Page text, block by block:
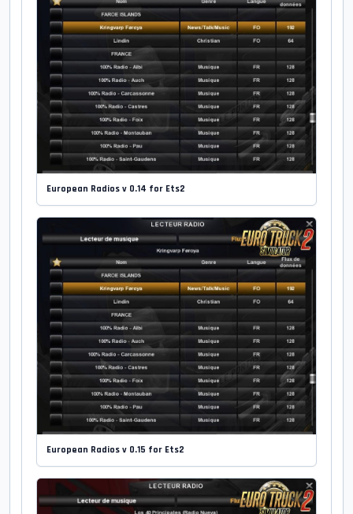
European Radios v 0.14 for Ets2
European Radios v 0.15 for Ets2